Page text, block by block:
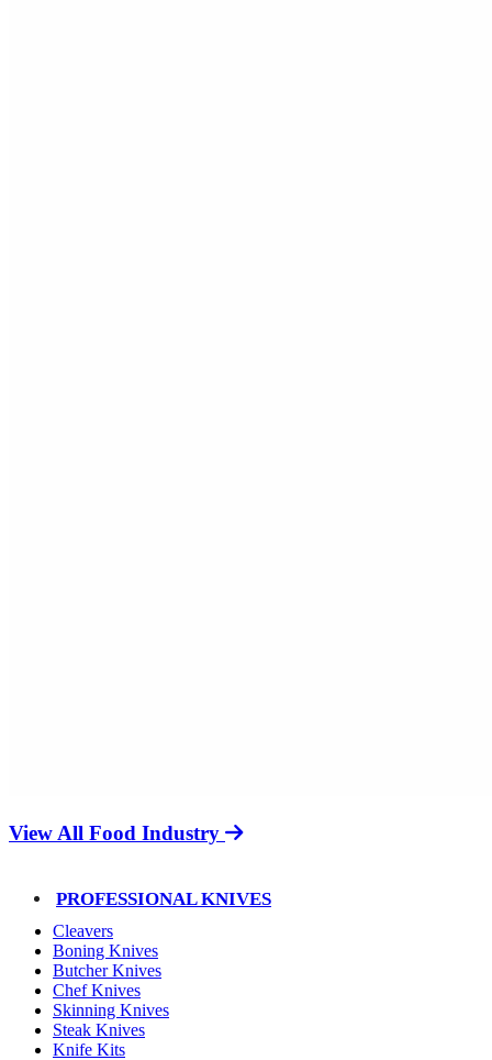
View All Food Industry
PROFESSIONAL KNIVES
Cleavers
Boning Knives
Butcher Knives
Chef Knives
Skinning Knives
Steak Knives
Knife Kits